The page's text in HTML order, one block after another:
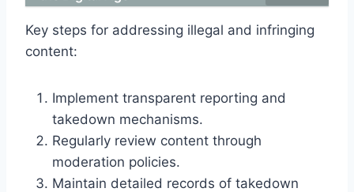
Key steps for addressing illegal and infringing
content:
Implement transparent reporting and
takedown mechanisms.
Regularly review content through
moderation policies.
Maintain detailed records of takedown